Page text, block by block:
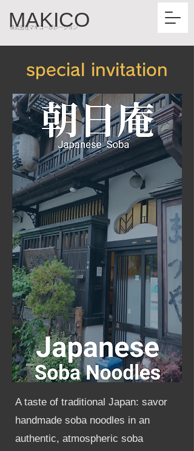
MAKICO
株式会社マキコーポレーション
special invitation
A taste of traditional Japan: savor
handmade soba noodles in an
authentic, atmospheric soba